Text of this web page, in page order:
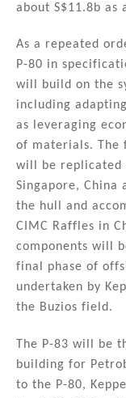
about S$11.8b as
As a repeated
P-80 in
will build on the
including
as leveraging
of materials. The
will be replicated
Singapore,
the hull and
CIMC Raffles in
components will
final phase of
undertaken by
the Buzios field.
The P-83 will be
building for
to the P-80,